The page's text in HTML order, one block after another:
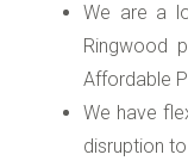
We are a
Ringwood
Affordable
We have
disruption